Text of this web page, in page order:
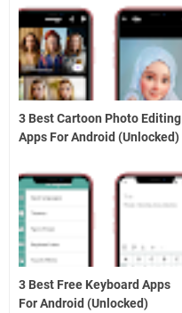
3 Best Cartoon Photo Editing
Apps For Android (Unlocked)
3 Best Free Keyboard Apps
For Android (Unlocked)